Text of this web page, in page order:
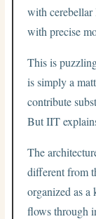
with
with precise
This is
is simply a
contribute
But IIT
The
different from
organized as
flows through